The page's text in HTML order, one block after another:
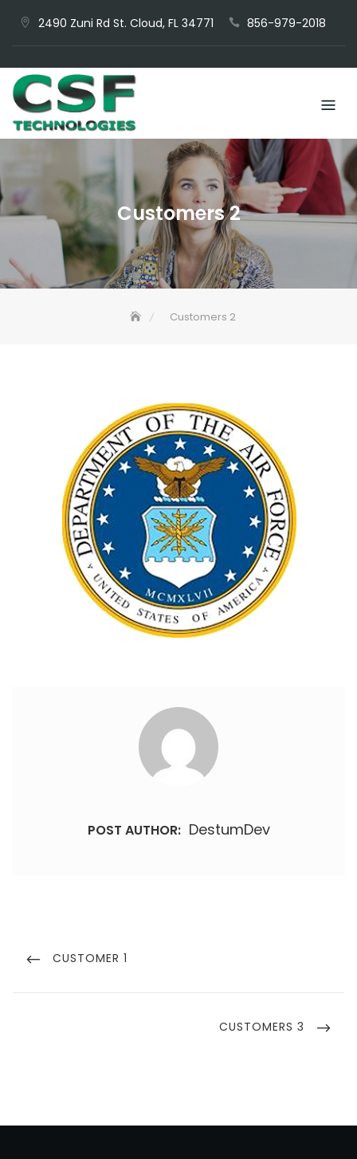
2490 Zuni Rd St. Cloud, FL 34771 856-979-2018
Customers 2
Customers 2
POST AUTHOR: DestumDev
navigation
PREVIOUS
CUSTOMER 1
NEXT
CUSTOMERS 3